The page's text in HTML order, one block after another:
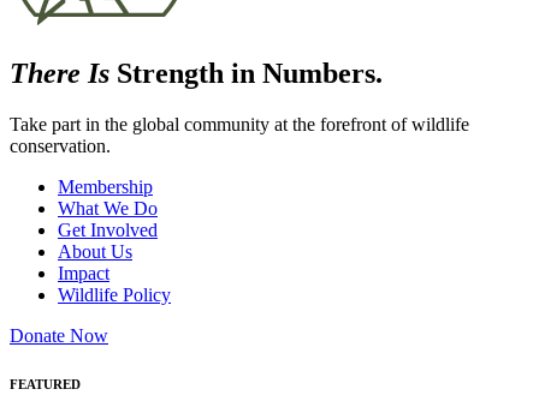
There Is Strength in Numbers.
Take part in the global community at the forefront of wildlife
conservation.
Membership
What We Do
Get Involved
About Us
Impact
Wildlife Policy
Donate Now
FEATURED